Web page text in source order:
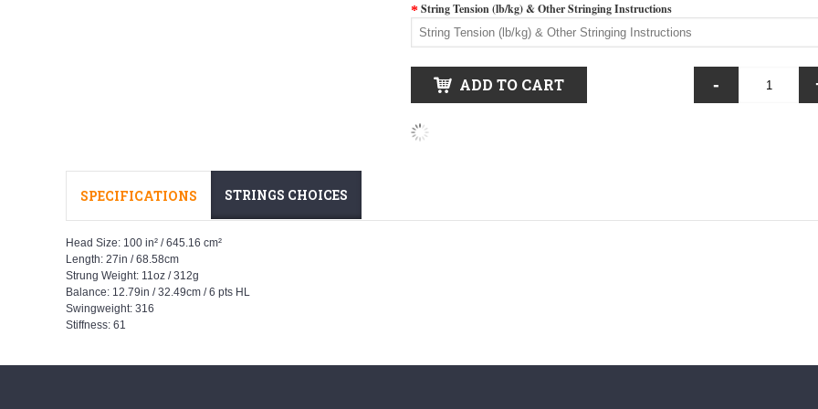
String Tension (lb/kg) & Other Stringing Instructions
-
ADD TO CART
SPECIFICATIONS STRINGS CHOICES
Head Size: 100 in² / 645.16 cm²
Length: 27in / 68.58cm
Strung Weight: 11oz / 312g
Balance: 12.79in / 32.49cm / 6 pts HL
Swingweight: 316
Stiffness: 61